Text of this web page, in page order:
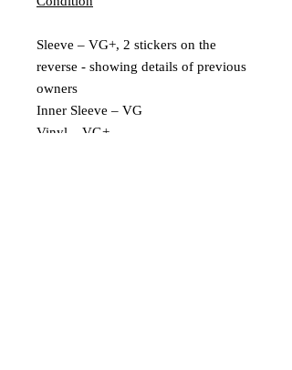
Sleeve – VG+, 2 stickers on the
reverse - showing details of previous
owners
Inner Sleeve – VG
Vinyl – VG+